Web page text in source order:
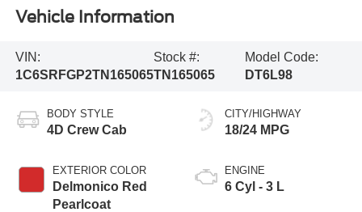
Vehicle Information
VIN:
1C6SRFGP2TN165065
Stock #:
TN165065
Model Code:
DT6L98
BODY STYLE
4D Crew Cab
EXTERIOR COLOR
Delmonico Red
Pearlcoat
CITY/HIGHWAY
18/24 MPG
ENGINE
6 Cyl - 3 L